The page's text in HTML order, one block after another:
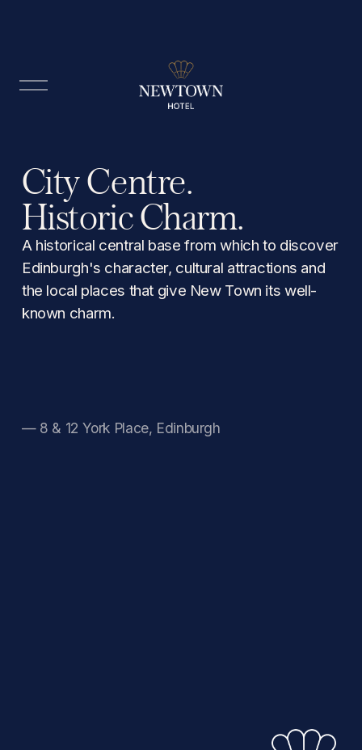
O
e
n
u
City Centre.
Historic Charm.
A historical central base from which to discover
Edinburgh's character, cultural attractions and
the local places that give New Town its well-
known charm.
— 8 & 12 York Place, Edinburgh